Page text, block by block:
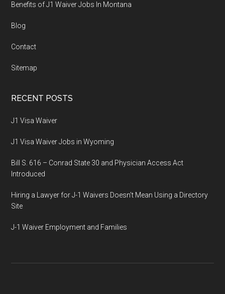
Benefits of J1 Waiver Jobs In Montana
Blog
Contact
Sitemap
RECENT POSTS
J1 Visa Waiver
J1 Visa Waiver Jobs in Wyoming
Bill S. 616 – Conrad State 30 and Physician Access Act
Introduced
Hiring a Lawyer for J-1 Waivers Doesn’t Mean Using a Directory
Site
J-1 Waiver Employment and Families